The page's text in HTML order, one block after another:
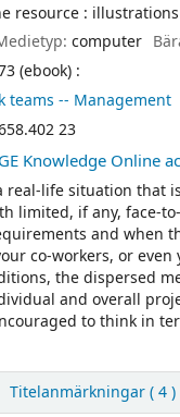
resource : illustrations
computer
(ebook) :
teams -- Management
23
Knowledge Online
real-life situation that
limited, if any, face-
and when
co-workers, or
the dispersed
and overall
to think in
Titelanmärkningar ( 4 )